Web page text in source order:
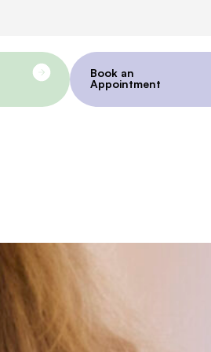
Book an
Appointment